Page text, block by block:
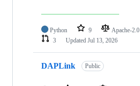
Python 9 Apache-2.0
3
Updated Jul 13, 2026
DAPLink Public